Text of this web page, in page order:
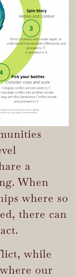
a
When
where so
there can
while
our